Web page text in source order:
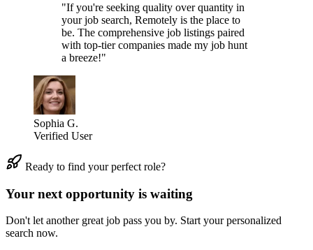
"If you're seeking quality over quantity in
your job search, Remotely is the place to
be. The comprehensive job listings paired
with top-tier companies made my job hunt
a breeze!"
Sophia G.
Verified User
Ready to find your perfect role?
Your next opportunity is waiting
Don't let another great job pass you by. Start your personalized
search now.